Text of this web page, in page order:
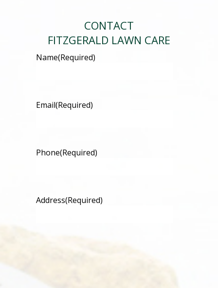
CONTACT
FITZGERALD LAWN CARE
Name(Required)
Email(Required)
Phone(Required)
Address(Required)